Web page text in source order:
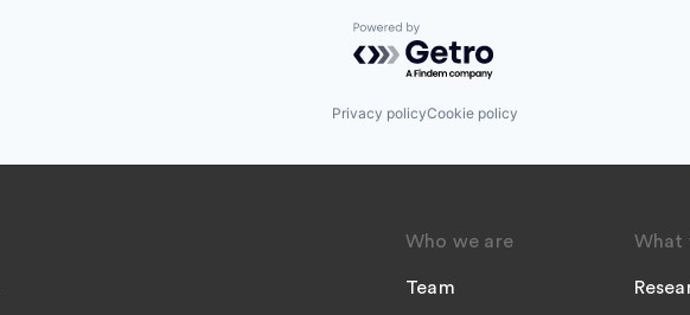
Powered by Getro.com
Privacy policyCookie policy
Who we are
Team
What